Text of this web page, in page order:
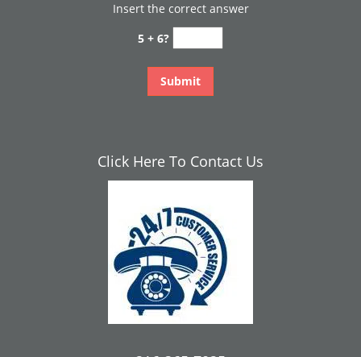
Insert the correct answer
5 + 6?
Click Here To Contact Us